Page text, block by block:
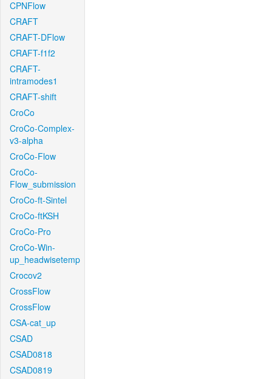
CPNFlow
CRAFT
CRAFT-DFlow
CRAFT-f1f2
CRAFT-
intramodes1
CRAFT-shift
CroCo
CroCo-Complex-
v3-alpha
CroCo-Flow
CroCo-
Flow_submission
CroCo-ft-Sintel
CroCo-ftKSH
CroCo-Pro
CroCo-Win-
up_headwisetemp
Crocov2
CrossFlow
CrossFlow
CSA-cat_up
CSAD
CSAD0818
CSAD0819